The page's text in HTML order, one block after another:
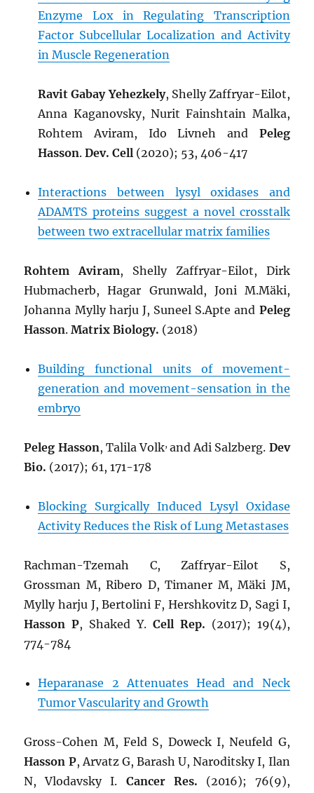
Enzyme Lox in Regulating Transcription
Factor Subcellular Localization and Activity
in Muscle Regeneration
Ravit Gabay Yehezkely, Shelly Zaffryar-Eilot,
Anna Kaganovsky, Nurit Fainshtain Malka,
Rohtem Aviram, Ido Livneh and Peleg
Hasson.Dev. Cell (2020); 53, 406-417
Interactions between lysyl oxidases and
ADAMTS proteins suggest a novel crosstalk
between two extracellular matrix families
Rohtem Aviram, Shelly Zaffryar-Eilot, Dirk
Hubmacherb, Hagar Grunwald, Joni M.Mäki,
Johanna Mylly harju J, Suneel S.Apte and Peleg
Hasson.Matrix Biology. (2018)
Building functional units of movement-
generation and movement-sensation in the
embryo
Peleg Hasson, Talila Volk, and Adi Salzberg. Dev
Bio. (2017); 61, 171-178
Blocking Surgically Induced Lysyl Oxidase
Activity Reduces the Risk of Lung Metastases
Rachman-Tzemah C, Zaffryar-Eilot S,
Grossman M, Ribero D, Timaner M, Mäki JM,
Mylly harju J, Bertolini F, Hershkovitz D, Sagi I,
Hasson P, Shaked Y. Cell Rep. (2017); 19(4),
774-784
Heparanase 2 Attenuates Head and Neck
Tumor Vascularity and Growth
Gross-Cohen M, Feld S, Doweck I, Neufeld G,
Hasson P, Arvatz G, Barash U, Naroditsky I, Ilan
N, Vlodavsky I. Cancer Res. (2016); 76(9),